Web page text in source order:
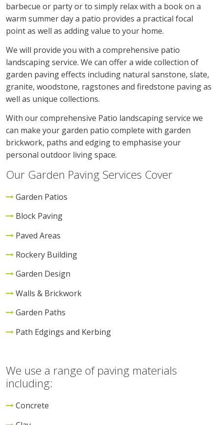
barbecue or party or to simply relax with a book on a
warm summer day a patio provides a practical focal
point as well as adding value to your home.
We will provide you with a comprehensive patio
landscaping service. We can offer a wide collection of
garden paving effects including natural sanstone, slate,
granite, woodstone, ragstones and firedstone paving as
well as unique collections.
With our comprehensive Patio landscaping service we
can make your garden patio complete with garden
brickwork, paths and edging to emphasise your
personal outdoor living space.
Our Garden Paving Services Cover
Garden Patios
Block Paving
Paved Areas
Rockery Building
Garden Design
Walls & Brickwork
Garden Paths
Path Edgings and Kerbing
We use a range of paving materials
including:
Concrete